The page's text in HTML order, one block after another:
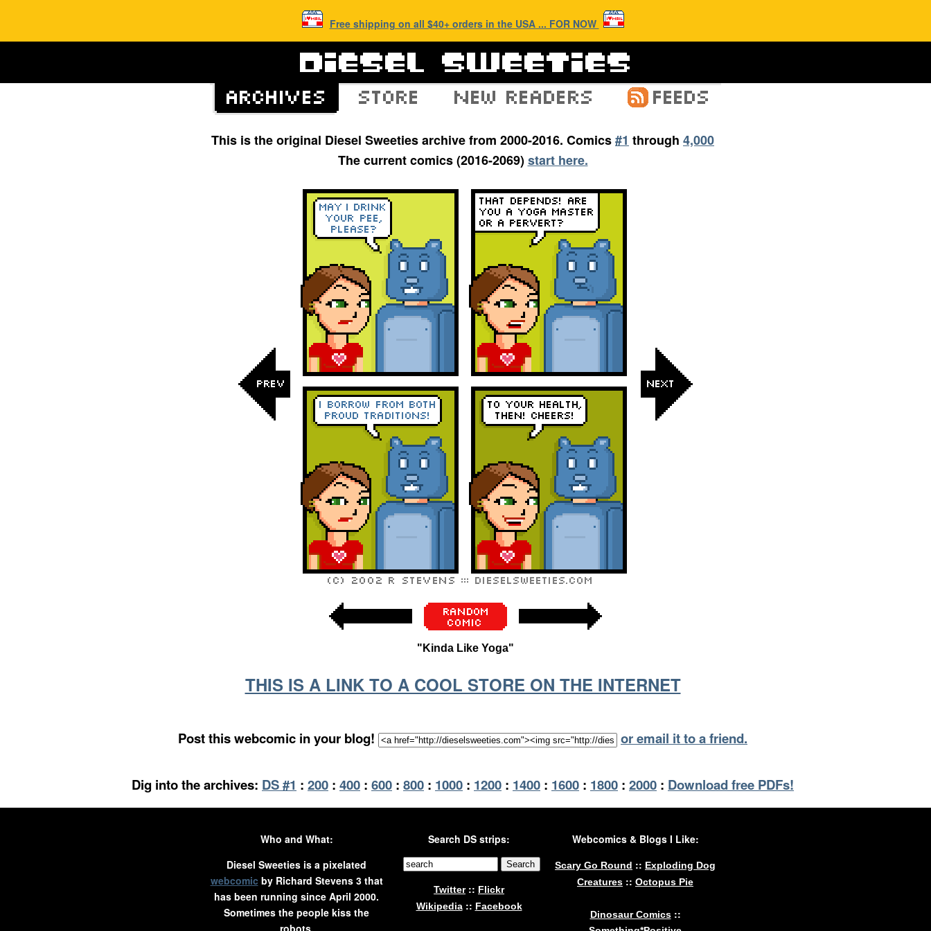
Free shipping on all $40+ orders in the USA ... FOR NOW
This is the original Diesel Sweeties archive from 2000-2016. Comics#1 through 4,000
The current comics (2016-2069)start here.
"Kinda Like Yoga"
THIS IS A LINK TO A COOL STORE ON THE INTERNET
Post this webcomic in your blog! or email it to a friend.
Dig into the archives: DS #1 : 200 : 400 : 600 : 800 : 1000 : 1200 : 1400 : 1600 : 1800 : 2000 : Download free PDFs!
Who and What:
Diesel Sweeties is a pixelated
webcomic by Richard Stevens 3 that
has been running since April 2000.
Sometimes the people kiss the
robots.
Search DS strips:
Twitter:: Flickr
Wikipedia:: Facebook
Webcomics & Blogs I Like:
Scary Go Round :: Exploding Dog
Creatures :: Octopus Pie
Dinosaur Comics::